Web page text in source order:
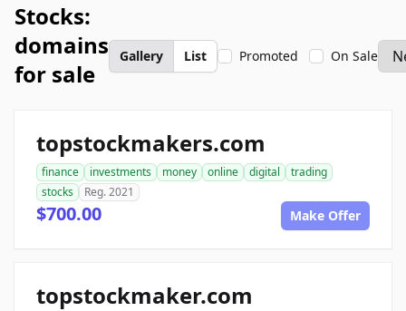
Stocks:
domains
for sale
Gallery List Promoted On Sale
topstockmakers.com
finance investments money online digital
trading
stocks
Reg. 2021
$700.00 Make Offer
topstockmaker.com